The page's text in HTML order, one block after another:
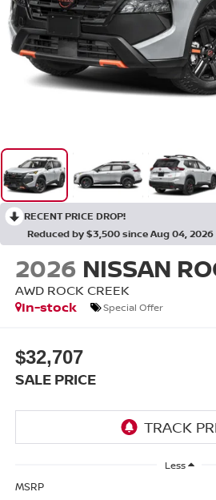
RECENT PRICE DROP!
Reduced by $3,500 since Aug 04, 2026
2026 NISSAN
AWD ROCK CREEK
In-stock
Special Offer
$32,707
SALE PRICE
Less
MSRP